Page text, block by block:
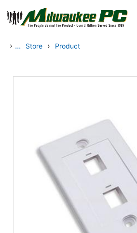
Skip to main content
› ... Store › Product